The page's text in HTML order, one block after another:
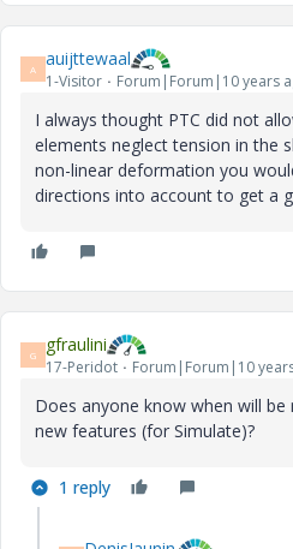
A auijttewaal
1-Visitor Forum|Forum|10 years
I always thought PTC did not
elements neglect tension in the
non-linear deformation you
directions into account to get a
G gfraulini
17-Peridot Forum|Forum|10
Does anyone know when will be
new features (for Simulate)?
1 reply